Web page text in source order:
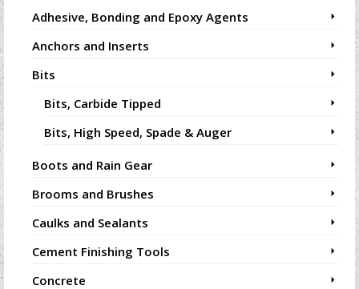
chosen
Adhesive, Bonding and Epoxy Agents
Anchors and Inserts
Bits
Bits, Carbide Tipped
Bits, High Speed, Spade & Auger
Boots and Rain Gear
Brooms and Brushes
Caulks and Sealants
Cement Finishing Tools
Concrete